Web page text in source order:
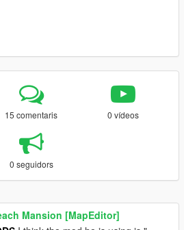
15 comentaris 0 vídeos
0 seguidors
Mansion [MapEditor]